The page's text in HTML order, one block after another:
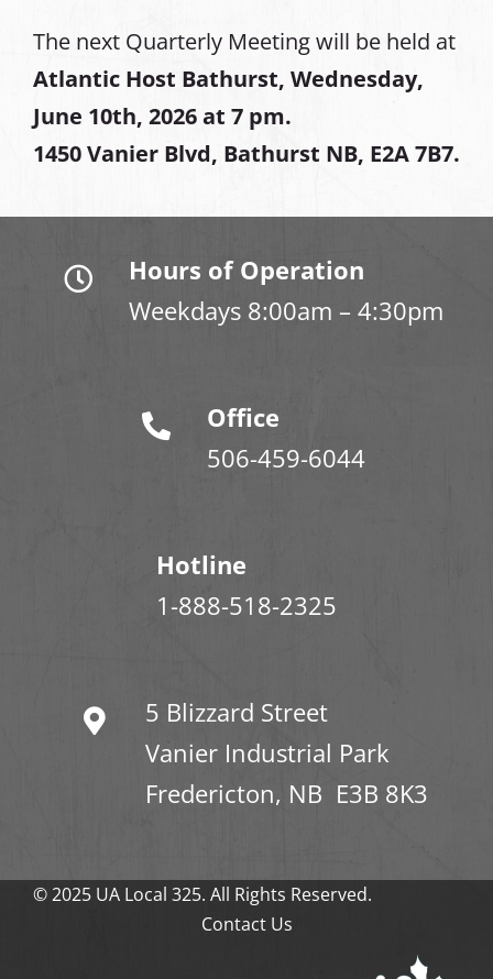
The next Quarterly Meeting will be held at
Atlantic Host Bathurst, Wednesday,
June 10th, 2026 at 7 pm.
1450 Vanier Blvd, Bathurst NB, E2A 7B7.
Hours of Operation
Weekdays 8:00am – 4:30pm
Office
506-459-6044
Hotline
1-888-518-2325
5 Blizzard Street
Vanier Industrial Park
Fredericton, NB E3B 8K3
© 2025 UA Local 325. All Rights Reserved.
Contact Us